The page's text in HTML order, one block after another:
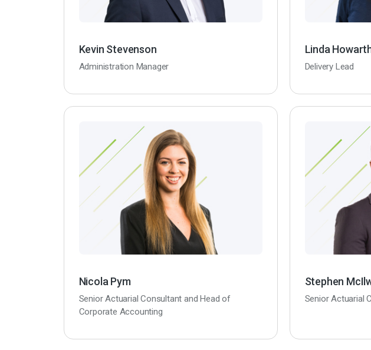
Kevin Stevenson
Administration Manager
Linda
Delivery Lead
Nicola Pym
Senior Actuarial Consultant and Head of
Corporate Accounting
Stephen
Senior Actuarial